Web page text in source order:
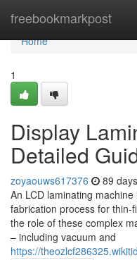
freebookmarkpost
Home
Home
1
Display
Detailed
zoyaouws617376 89
An LCD laminating
fabrication process for thin-
the role of these complex
– including vacuum and
https://